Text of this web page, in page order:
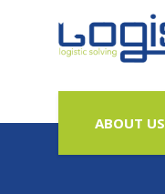
ABOUT US